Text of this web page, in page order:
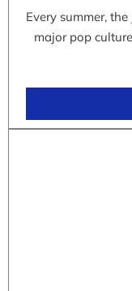
Every summer,
major pop